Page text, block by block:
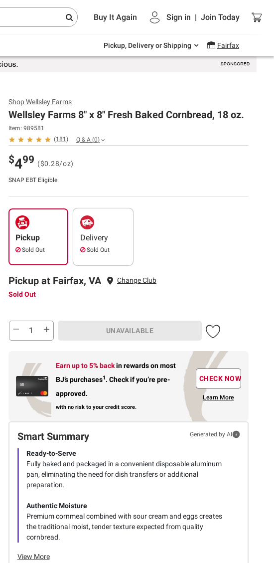
Buy It Again Sign in | Join Today
Pickup, Delivery or Shipping Fairfax
Endless summer deals on grocery, essentials
and outdoor.
ShopWellsley Farms
Wellsley Farms 8" x 8" Fresh Baked Cornbread, 18 oz.
Item: 989581
(181 ) Q & A (0)
$499 ($0.28/oz)
SNAP EBT Eligible
Pickup
Sold Out
Delivery
Sold Out
Pickup at Fairfax, VA
Change Club
Sold Out
UNAVAILABLE
Earn up to 5% backin rewardson most
BJ’s purchases1. Check if you’re pre-
approved.
with no risk to your credit score.
CHECK NOW
Learn More
Smart Summary Generated by AI
Ready-to-Serve
Fully baked and packaged in a convenient disposable aluminum
pan, eliminating the need for dish transfers or additional
preparation.
Authentic Moisture
Premium cornmeal combined with sour cream and eggs creates
the traditional moist, tender texture expected from quality
cornbread.
View More